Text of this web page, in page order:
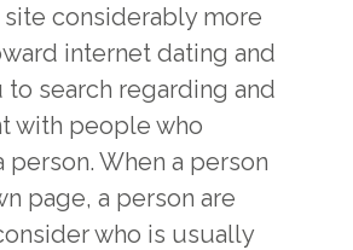
considerably more
internet dating and
to search regarding and
with people who
person. When a person
page, a person are
who is usually